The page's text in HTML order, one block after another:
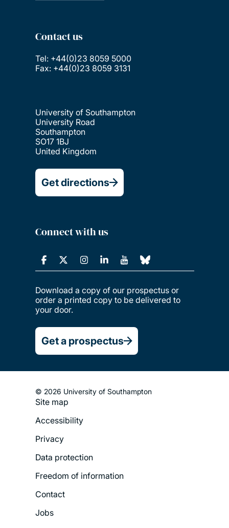
Contact us
Tel: +44(0)23 8059 5000
Fax: +44(0)23 8059 3131
University of Southampton
University Road
Southampton
SO17 1BJ
United Kingdom
Get directions
Connect with us
Download a copy of our prospectus or
order a printed copy to be delivered to
your door.
Get a prospectus
© 2026 University of Southampton
Footer
Legal
Menu
Site map
Accessibility
Privacy
Data protection
Freedom of information
Contact
Jobs